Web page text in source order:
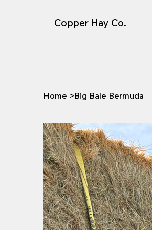
Copper Hay Co.
Home >Big Bale Bermuda